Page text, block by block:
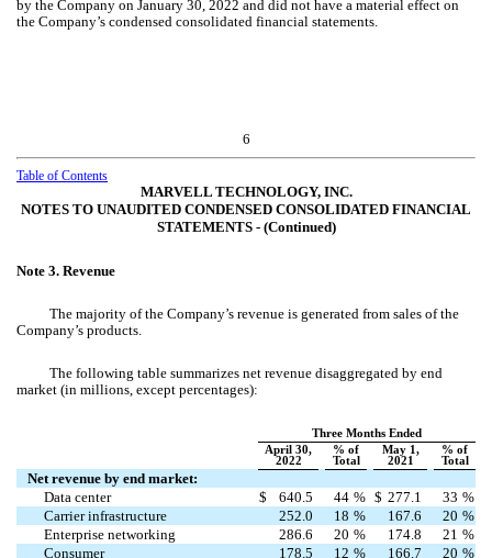
by the Company on January 30, 2022 and did not have a material effect on
the Company’s condensed consolidated financial statements.
6
Table of Contents
MARVELL TECHNOLOGY, INC.
NOTES TO UNAUDITED CONDENSED CONSOLIDATED FINANCIAL
STATEMENTS ‑ (Continued)
Note 3. Revenue
The majority of the Company’s revenue is generated from sales of the
Company’s products.
The following table summarizes net revenue disaggregated by end
market (in millions, except percentages):
Three Months Ended
April 30,
2022
% of
Total
May 1,
2021
% of
Total
Net revenue by end market:
Data center
$ 640.5 44 % $ 277.1 33 %
Carrier infrastructure
252.0 18 % 167.6 20 %
Enterprise networking
286.6 20 % 174.8 21 %
Consumer
178.5 12 % 166.7 20 %